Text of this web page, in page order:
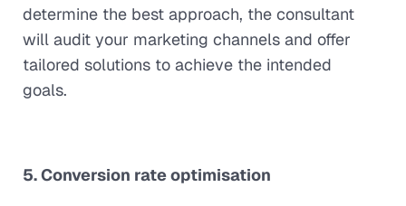
determine the best approach, the consultant
will audit your marketing channels and offer
tailored solutions to achieve the intended
goals.
5. Conversion rate optimisation